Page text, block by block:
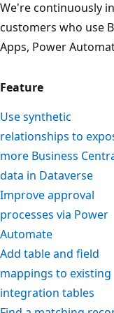
We're continuously
customers who use
Apps, Power
Feature
Use synthetic
relationships to
more Business
data in Dataverse
Improve approval
processes via Power
Automate
Add table and field
mappings to existing
integration tables